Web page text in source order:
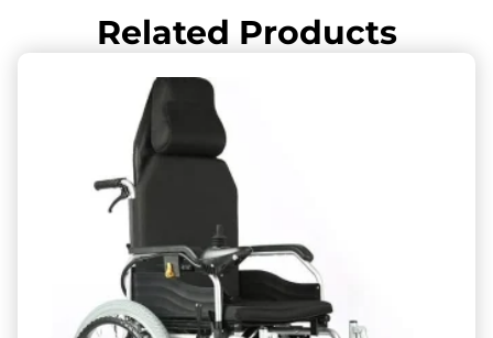
Related Products